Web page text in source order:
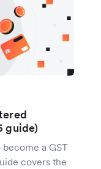
guide)
a GST
covers the